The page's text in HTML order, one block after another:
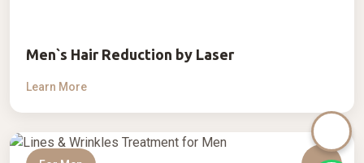
Men`s Hair Reduction by Laser
Learn More